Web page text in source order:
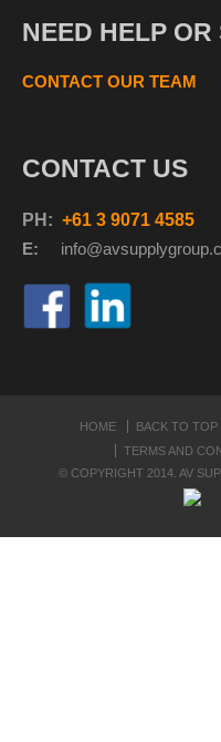
NEED HELP OR
CONTACT OUR TEAM
CONTACT US
PH: +61 3 9071 4585
E:
info@avsupplyg
HOME BACK TO TOP
TERMS AND
© COPYRIGHT 2014. AV